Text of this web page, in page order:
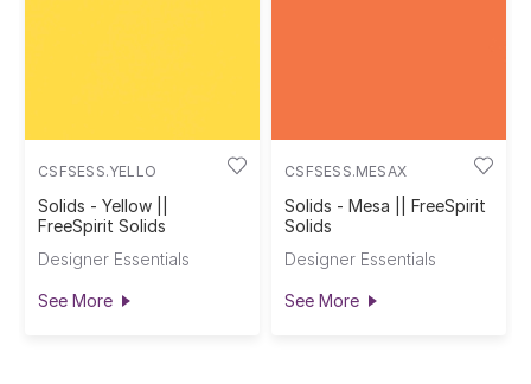
CSFSESS.YELLO
Solids - Yellow ||
FreeSpirit Solids
Designer Essentials
See More
CSFSESS.MESAX
Solids - Mesa || FreeSpirit
Solids
Designer Essentials
See More